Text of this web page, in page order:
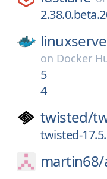
on Docker
5
4
twisted/
twisted-
martin68/